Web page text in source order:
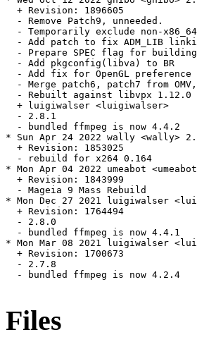
  + Revision: 1896605
  - Remove Patch9, unneeded.
- Temporarily exclude non-
- Add patch to fix ADM_LIB
- Prepare SPEC flag for
  - Add pkgconfig(libva) to BR
- Add fix for OpenGL preference
- Merge patch6, patch7 from
- Rebuilt against libvpx 1.12.0
  + luigiwalser <luigiwalser>
  - 2.8.1
  - bundled ffmpeg is now 4.4.2
* Sun Apr 24 2022 wally <wally>
  + Revision: 1853025
  - rebuild for x264 0.164
* Mon Apr 04 2022 umeabot
  + Revision: 1843999
  - Mageia 9 Mass Rebuild
* Mon Dec 27 2021 luigiwalser
  + Revision: 1764494
  - 2.8.0
  - bundled ffmpeg is now 4.4.1
* Mon Mar 08 2021 luigiwalser
  + Revision: 1700673
  - 2.7.8
  - bundled ffmpeg is now 4.2.4
Files